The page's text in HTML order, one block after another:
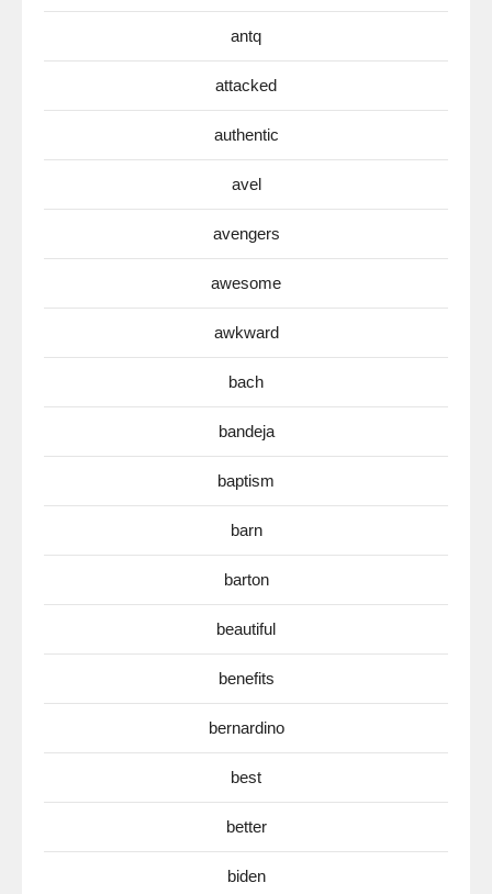
antq
attacked
authentic
avel
avengers
awesome
awkward
bach
bandeja
baptism
barn
barton
beautiful
benefits
bernardino
best
better
biden